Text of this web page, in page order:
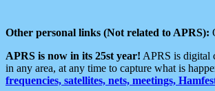
Other personal links (Not related to APRS):
APRS is now in its 25st year! APRS is digital
in any area, at any time to capture what is
frequencies, satellites, nets, meetings,